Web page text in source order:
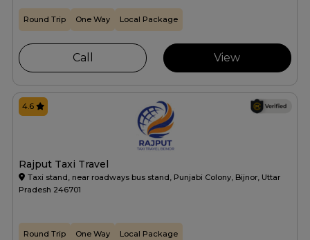
Round Trip One Way Local Package
Call View
Rajput Taxi Travel
Taxi stand, near roadways bus stand, Punjabi Colony, Bijnor, Uttar
Pradesh 246701
4.6
Round Trip One Way Local Package